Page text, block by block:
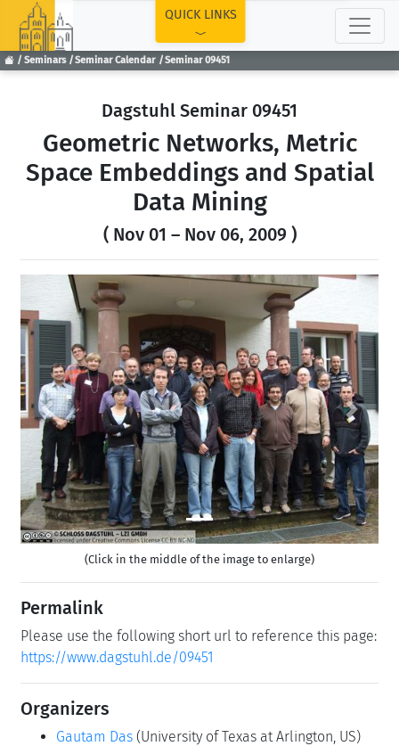
Seminars Seminar Calendar Seminar 09451
QUICK LINKS
Dagstuhl Seminar 09451
Geometric Networks, Metric
Space Embeddings and Spatial
Data Mining
( Nov 01 – Nov 06, 2009 )
Previous Next
(Click in the middle of the image to enlarge)
Permalink
Please use the following short url to reference this page:
https://www.dagstuhl.de/09451
Organizers
Gautam Das (University of Texas at Arlington, US)